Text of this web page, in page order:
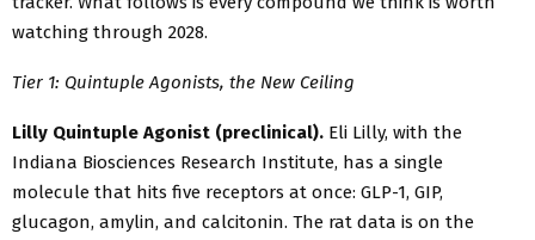
watching through 2028.
Tier 1: Quintuple Agonists, the New Ceiling
Lilly Quintuple Agonist (preclinical). Eli Lilly, with the
Indiana Biosciences Research Institute, has a single
molecule that hits five receptors at once: GLP-1, GIP,
glucagon, amylin, and calcitonin. The rat data is on the